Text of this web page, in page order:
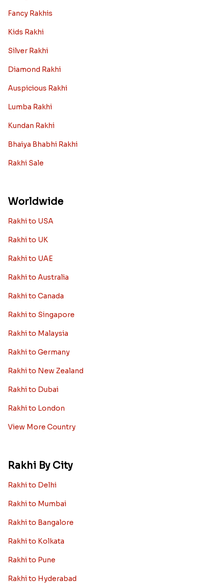
Fancy Rakhis
Kids Rakhi
Silver Rakhi
Diamond Rakhi
Auspicious Rakhi
Lumba Rakhi
Kundan Rakhi
Bhaiya Bhabhi Rakhi
Rakhi Sale
Worldwide
Rakhi to USA
Rakhi to UK
Rakhi to UAE
Rakhi to Australia
Rakhi to Canada
Rakhi to Singapore
Rakhi to Malaysia
Rakhi to Germany
Rakhi to New Zealand
Rakhi to Dubai
Rakhi to London
View More Country
Rakhi By City
Rakhi to Delhi
Rakhi to Mumbai
Rakhi to Bangalore
Rakhi to Kolkata
Rakhi to Pune
Rakhi to Hyderabad